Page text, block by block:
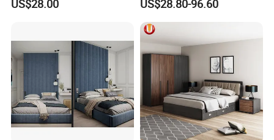
About GuangDong XingTai Rattan Craft
Co., Ltd.
At GuangDong XingTai Rattan Craft Co., Ltd., we
US$28.00 US$28.80-96.60